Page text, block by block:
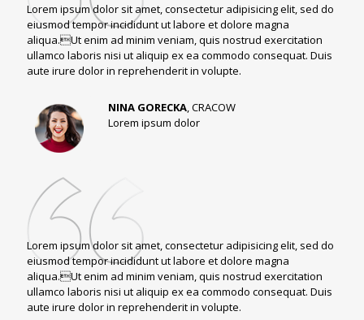
Lorem ipsum dolor sit amet, consectetur adipisicing elit, sed do
eiusmod tempor incididunt ut labore et dolore magna
aliqua.Ut enim ad minim veniam, quis nostrud exercitation
ullamco laboris nisi ut aliquip ex ea commodo consequat. Duis
aute irure dolor in reprehenderit in volupte.
NINA GORECKA, CRACOW
Lorem ipsum dolor
Lorem ipsum dolor sit amet, consectetur adipisicing elit, sed do
eiusmod tempor incididunt ut labore et dolore magna
aliqua.Ut enim ad minim veniam, quis nostrud exercitation
ullamco laboris nisi ut aliquip ex ea commodo consequat. Duis
aute irure dolor in reprehenderit in volupte.